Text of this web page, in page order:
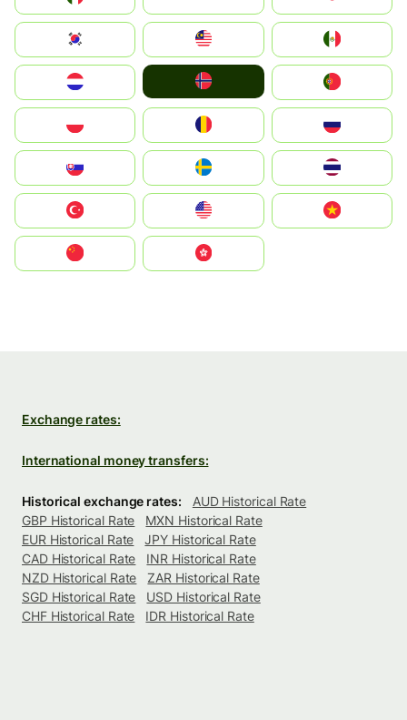
South Korea
United States
中國香港特別行政區
Exchange rates:
International money transfers:
Historical exchange rates:
AUD Historical Rate
GBP Historical Rate
MXN Historical Rate
EUR Historical Rate
JPY Historical Rate
CAD Historical Rate
INR Historical Rate
NZD Historical Rate
ZAR Historical Rate
SGD Historical Rate
USD Historical Rate
CHF Historical Rate
IDR Historical Rate